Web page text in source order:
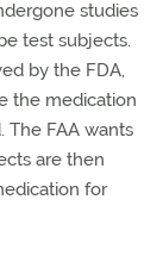
studies
test subjects.
by the FDA,
the medication
The FAA wants
are then
for